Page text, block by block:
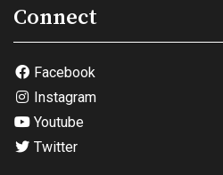
Connect
Facebook
Instagram
Youtube
Twitter